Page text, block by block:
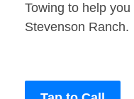
Towing to help
Stevenson Ranch.